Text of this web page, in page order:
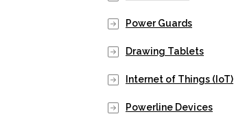
Power Guards
Drawing Tablets
Internet of Things (IoT)
Powerline Devices